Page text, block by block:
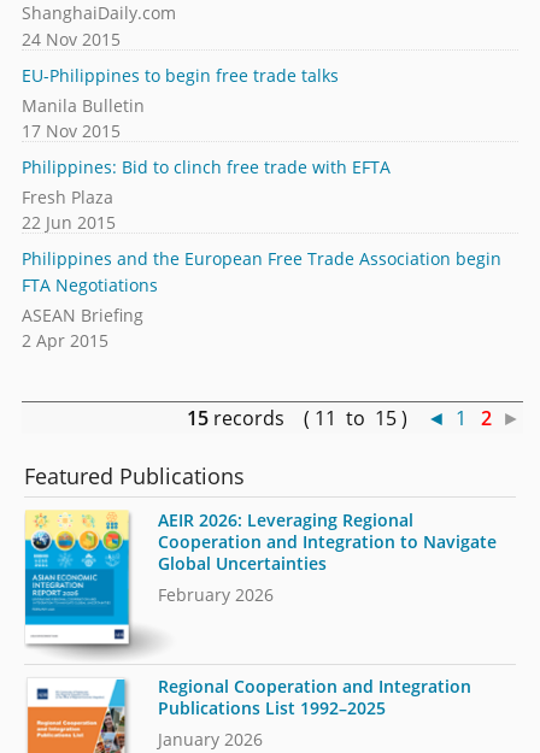
ShanghaiDaily.com
24 Nov 2015
EU-Philippines to begin free trade talks
Manila Bulletin
17 Nov 2015
Philippines: Bid to clinch free trade with EFTA
Fresh Plaza
22 Jun 2015
Philippines and the European Free Trade Association begin
FTA Negotiations
ASEAN Briefing
2 Apr 2015
15 records ( 11 to 15 ) ◄ 1 2 ►
Featured Publications
AEIR 2026: Leveraging Regional
Cooperation and Integration to Navigate
Global Uncertainties
February 2026
Regional Cooperation and Integration
Publications List 1992–2025
January 2026